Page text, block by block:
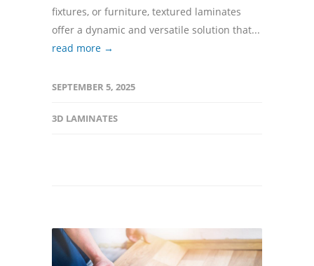
fixtures, or furniture, textured laminates
offer a dynamic and versatile solution that...
read more →
SEPTEMBER 5, 2025
3D LAMINATES